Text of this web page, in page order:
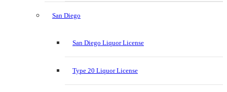
San Diego
San Diego Liquor License
Type 20 Liquor License